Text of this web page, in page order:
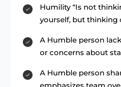
Humility “Is not
yourself, but thinking
A Humble person
or concerns about
A Humble person